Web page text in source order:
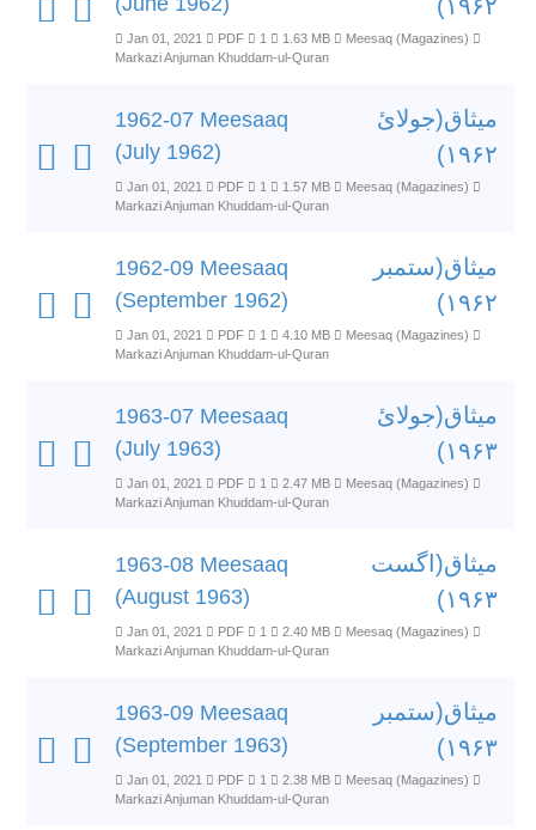
۱۹۶۲)
Jan 01, 2021 PDF 1 1.63 MB
Meesaq (Magazines)
Markazi Anjuman Khuddam-ul-Quran
1962-07 Meesaaq
(July 1962)
میثاق(جولائ
۱۹۶۲)
Jan 01, 2021 PDF 1 1.57 MB
Meesaq (Magazines)
Markazi Anjuman Khuddam-ul-Quran
1962-09 Meesaaq
(September 1962)
میثاق(ستمبر
۱۹۶۲)
Jan 01, 2021 PDF 1 4.10 MB
Meesaq (Magazines)
Markazi Anjuman Khuddam-ul-Quran
1963-07 Meesaaq
(July 1963)
میثاق(جولائ
۱۹۶۳)
Jan 01, 2021 PDF 1 2.47 MB
Meesaq (Magazines)
Markazi Anjuman Khuddam-ul-Quran
1963-08 Meesaaq
(August 1963)
میثاق(اگست
۱۹۶۳)
Jan 01, 2021 PDF 1 2.40 MB
Meesaq (Magazines)
Markazi Anjuman Khuddam-ul-Quran
1963-09 Meesaaq
(September 1963)
میثاق(ستمبر
۱۹۶۳)
Jan 01, 2021 PDF 1 2.38 MB
Meesaq (Magazines)
Markazi Anjuman Khuddam-ul-Quran